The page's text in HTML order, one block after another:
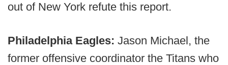
out of New York refute this report.
Philadelphia Eagles: Jason Michael, the
former offensive coordinator the Titans who